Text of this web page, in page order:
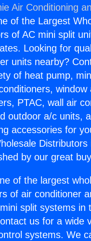
Air Conditioning
of the Largest
of AC mini split
Looking for
units nearby?
of heat pump,
window
PTAC, wall air
outdoor a/c units,
accessories for
Distributors
by our great
of the largest
of air conditioner
split systems in
us for a wide
systems. We